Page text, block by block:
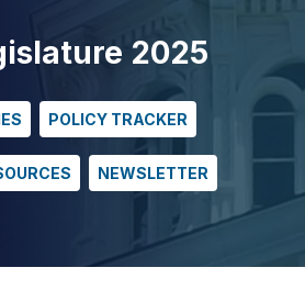
2025
POLICY TRACKER
NEWSLETTER